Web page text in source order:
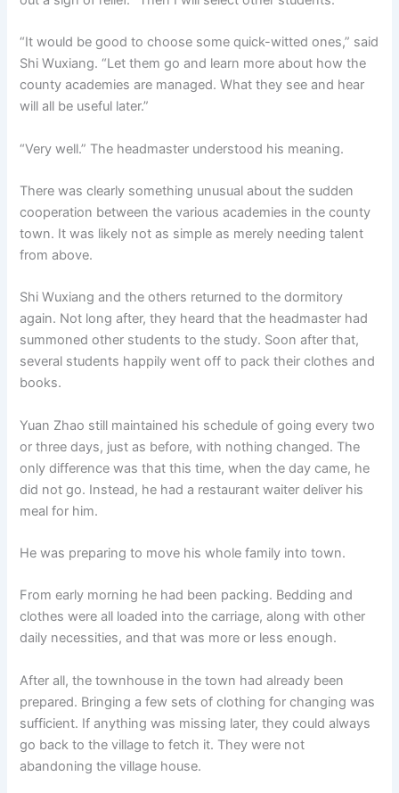
“It would be good to choose some quick-witted ones,” said
Shi Wuxiang. “Let them go and learn more about how the
county academies are managed. What they see and hear
will all be useful later.”
“Very well.” The headmaster understood his meaning.
There was clearly something unusual about the sudden
cooperation between the various academies in the county
town. It was likely not as simple as merely needing talent
from above.
Shi Wuxiang and the others returned to the dormitory
again. Not long after, they heard that the headmaster had
summoned other students to the study. Soon after that,
several students happily went off to pack their clothes and
books.
Yuan Zhao still maintained his schedule of going every two
or three days, just as before, with nothing changed. The
only difference was that this time, when the day came, he
did not go. Instead, he had a restaurant waiter deliver his
meal for him.
He was preparing to move his whole family into town.
From early morning he had been packing. Bedding and
clothes were all loaded into the carriage, along with other
daily necessities, and that was more or less enough.
After all, the townhouse in the town had already been
prepared. Bringing a few sets of clothing for changing was
sufficient. If anything was missing later, they could always
go back to the village to fetch it. They were not
abandoning the village house.